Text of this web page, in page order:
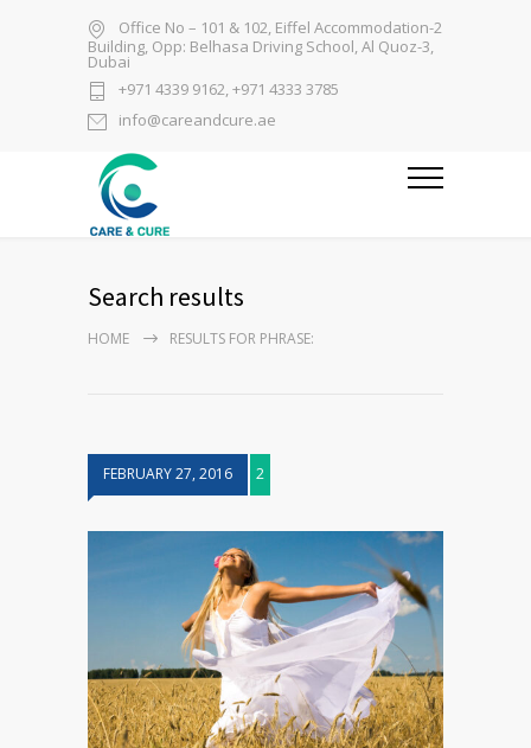
Office No – 101 & 102, Eiffel Accommodation-2
Building, Opp: Belhasa Driving School, Al Quoz-3,
Dubai
+971 4339 9162, +971 4333 3785
info@careandcure.ae
Search results
HOME RESULTS FOR PHRASE:
FEBRUARY 27, 2016 2